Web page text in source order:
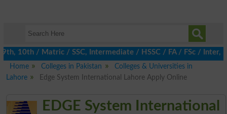
/ Matric / SSC, Intermediate / HSSC / FA / FSc / Inter, 5th
Home
Colleges in Pakistan
Colleges & Universities in
Lahore
Edge System International Lahore Apply Online
EDGE System International